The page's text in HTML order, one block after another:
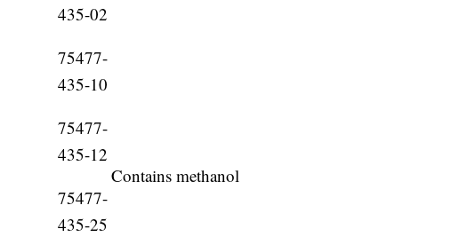
435-02
75477-
435-10
75477-
435-12
75477-
435-25
Contains methanol